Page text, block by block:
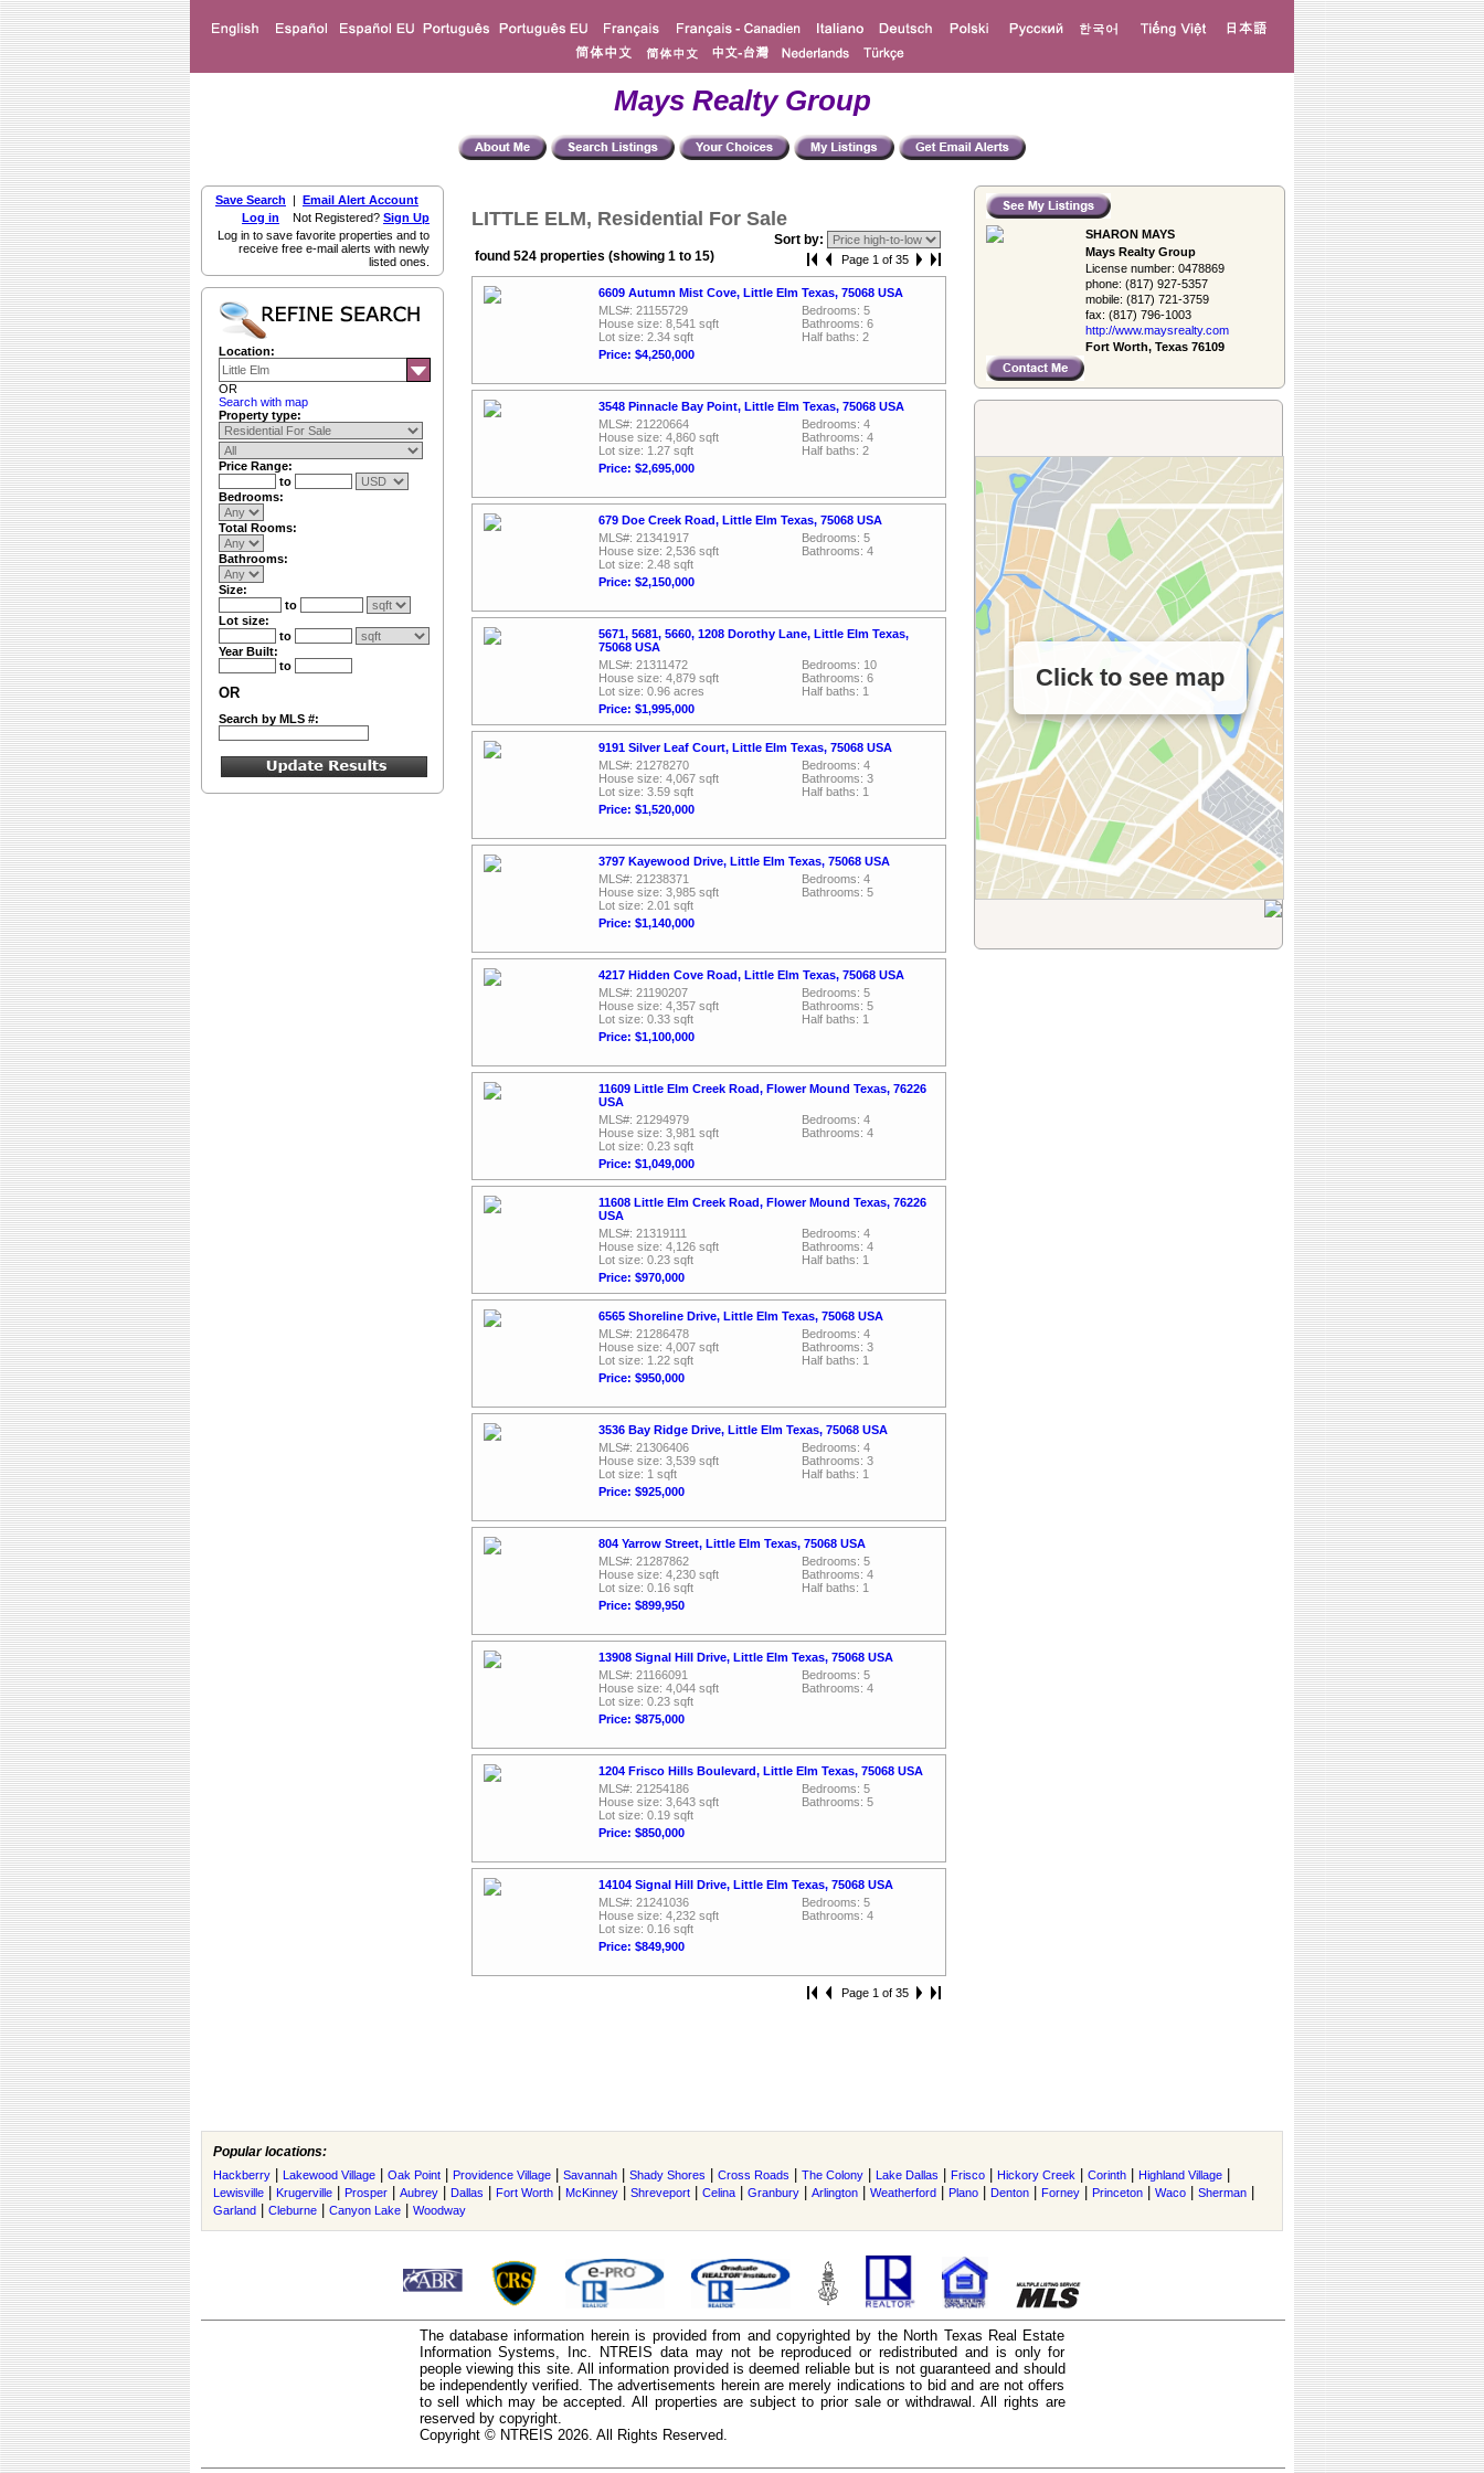
Mays Realty Group
SHARON MAYS
Mays Realty Group
License number: 0478869
phone: (817) 927-5357
mobile: (817) 721-3759
fax: (817) 796-1003
http://www.­maysrealty.­com
Fort Worth, Texas 76109
Click to see map
Save Search | Email Alert Account
Log in Not Registered? Sign Up
Log in to save favorite properties and to
receive free e-mail alerts with newly
listed ones.
Location:
OR
Search with map
Property type:
Price Range:
to
Bedrooms:
Total Rooms:
Bathrooms:
Size:
to
Lot size:
to
Year Built:
to
OR
Search by MLS #:
LITTLE ELM, Residential For Sale
Sort by:
found 524 properties (showing 1 to 15)
Page 1 of 35
6609 Autumn Mist Cove, Little Elm Texas, 75068 USA
MLS#: 21155729
House size: 8,541 sqft
Lot size: 2.34 sqft
Price: $4,250,000
Bedrooms: 5
Bathrooms: 6
Half baths: 2
3548 Pinnacle Bay Point, Little Elm Texas, 75068 USA
MLS#: 21220664
House size: 4,860 sqft
Lot size: 1.27 sqft
Price: $2,695,000
Bedrooms: 4
Bathrooms: 4
Half baths: 2
679 Doe Creek Road, Little Elm Texas, 75068 USA
MLS#: 21341917
House size: 2,536 sqft
Lot size: 2.48 sqft
Price: $2,150,000
Bedrooms: 5
Bathrooms: 4
5671, 5681, 5660, 1208 Dorothy Lane, Little Elm Texas,
75068 USA
MLS#: 21311472
House size: 4,879 sqft
Lot size: 0.96 acres
Price: $1,995,000
Bedrooms: 10
Bathrooms: 6
Half baths: 1
9191 Silver Leaf Court, Little Elm Texas, 75068 USA
MLS#: 21278270
House size: 4,067 sqft
Lot size: 3.59 sqft
Price: $1,520,000
Bedrooms: 4
Bathrooms: 3
Half baths: 1
3797 Kayewood Drive, Little Elm Texas, 75068 USA
MLS#: 21238371
House size: 3,985 sqft
Lot size: 2.01 sqft
Price: $1,140,000
Bedrooms: 4
Bathrooms: 5
4217 Hidden Cove Road, Little Elm Texas, 75068 USA
MLS#: 21190207
House size: 4,357 sqft
Lot size: 0.33 sqft
Price: $1,100,000
Bedrooms: 5
Bathrooms: 5
Half baths: 1
11609 Little Elm Creek Road, Flower Mound Texas, 76226
USA
MLS#: 21294979
House size: 3,981 sqft
Lot size: 0.23 sqft
Price: $1,049,000
Bedrooms: 4
Bathrooms: 4
11608 Little Elm Creek Road, Flower Mound Texas, 76226
USA
MLS#: 21319111
House size: 4,126 sqft
Lot size: 0.23 sqft
Price: $970,000
Bedrooms: 4
Bathrooms: 4
Half baths: 1
6565 Shoreline Drive, Little Elm Texas, 75068 USA
MLS#: 21286478
House size: 4,007 sqft
Lot size: 1.22 sqft
Price: $950,000
Bedrooms: 4
Bathrooms: 3
Half baths: 1
3536 Bay Ridge Drive, Little Elm Texas, 75068 USA
MLS#: 21306406
House size: 3,539 sqft
Lot size: 1 sqft
Price: $925,000
Bedrooms: 4
Bathrooms: 3
Half baths: 1
804 Yarrow Street, Little Elm Texas, 75068 USA
MLS#: 21287862
House size: 4,230 sqft
Lot size: 0.16 sqft
Price: $899,950
Bedrooms: 5
Bathrooms: 4
Half baths: 1
13908 Signal Hill Drive, Little Elm Texas, 75068 USA
MLS#: 21166091
House size: 4,044 sqft
Lot size: 0.23 sqft
Price: $875,000
Bedrooms: 5
Bathrooms: 4
1204 Frisco Hills Boulevard, Little Elm Texas, 75068 USA
MLS#: 21254186
House size: 3,643 sqft
Lot size: 0.19 sqft
Price: $850,000
Bedrooms: 5
Bathrooms: 5
14104 Signal Hill Drive, Little Elm Texas, 75068 USA
MLS#: 21241036
House size: 4,232 sqft
Lot size: 0.16 sqft
Price: $849,900
Bedrooms: 5
Bathrooms: 4
Page 1 of 35
Popular locations:
Hackberry Lakewood Village Oak Point Providence Village Savannah Shady Shores Cross Roads The Colony Lake Dallas Frisco Hickory Creek Corinth Highland Village
Lewisville Krugerville Prosper Aubrey Dallas Fort Worth McKinney Shreveport Celina Granbury Arlington Weatherford Plano Denton Forney Princeton Waco Sherman
Garland Cleburne Canyon Lake Woodway
The database information herein is provided from and copyrighted by the North Texas Real Estate
Information Systems, Inc. NTREIS data may not be reproduced or redistributed and is only for
people viewing this site. All information provided is deemed reliable but is not guaranteed and should
be independently verified. The advertisements herein are merely indications to bid and are not offers
to sell which may be accepted. All properties are subject to prior sale or withdrawal. All rights are
reserved by copyright.
Copyright © NTREIS 2026. All Rights Reserved.